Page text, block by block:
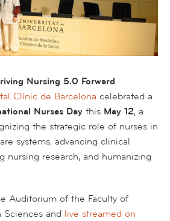
Nursing 5.0 Forward
Clínic de Barcelona celebrated a
Nurses Day this May 12, a
the strategic role of nurses in
systems, advancing clinical
nursing research, and humanizing
Auditorium of the Faculty of
Sciences and live streamed on